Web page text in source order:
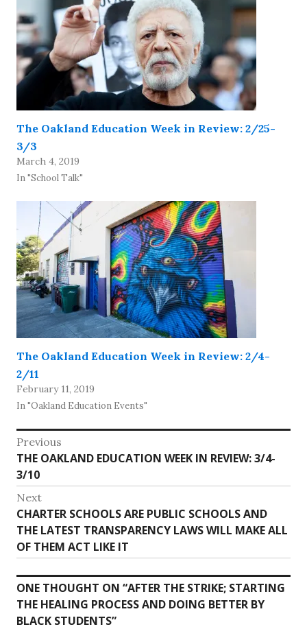
The Oakland Education Week in Review: 2/25-
3/3
March 4, 2019
In "School Talk"
The Oakland Education Week in Review: 2/4-
2/11
February 11, 2019
In "Oakland Education Events"
Post
navigation
Previous
Previous
post:
THE OAKLAND EDUCATION WEEK IN REVIEW: 3/4-
3/10
Next
Next
post:
CHARTER SCHOOLS ARE PUBLIC SCHOOLS AND
THE LATEST TRANSPARENCY LAWS WILL MAKE ALL
OF THEM ACT LIKE IT
ONE THOUGHT ON “AFTER THE STRIKE; STARTING
THE HEALING PROCESS AND DOING BETTER BY
BLACK STUDENTS”